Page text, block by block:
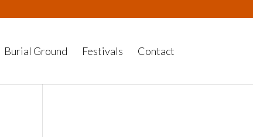
Burial Ground Festivals Contact